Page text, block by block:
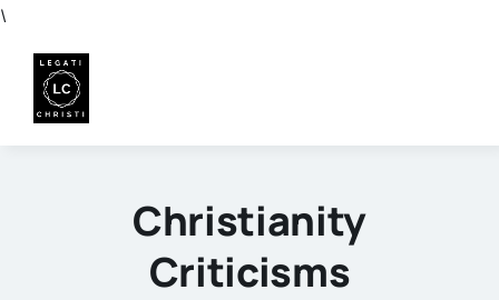
\
content
Christianity
Criticisms